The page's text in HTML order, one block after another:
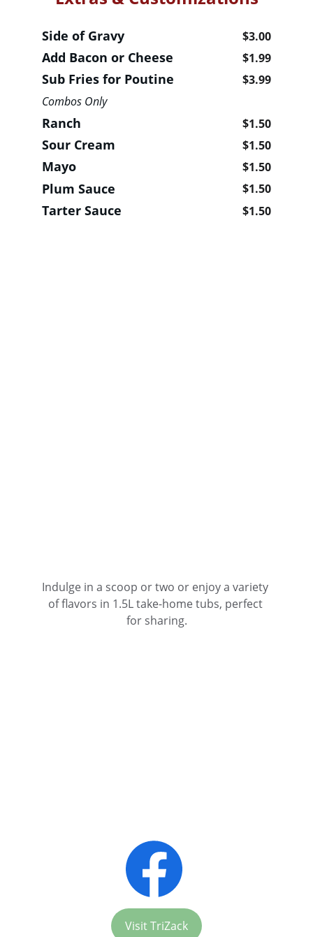
Side of Gravy
Add Bacon or Cheese
Sour Cream
Ranch
Mayo
Plum Sauce
Tarter Sauce
Sub Fries for Poutine
Combos Only
$3.99
$3.00
$1.99
$1.50
$1.50
$1.50
$1.50
$1.50
Indulge in a scoop or two or enjoy a variety
of flavors in 1.5L take-home tubs, perfect
for sharing.
Visit TriZack